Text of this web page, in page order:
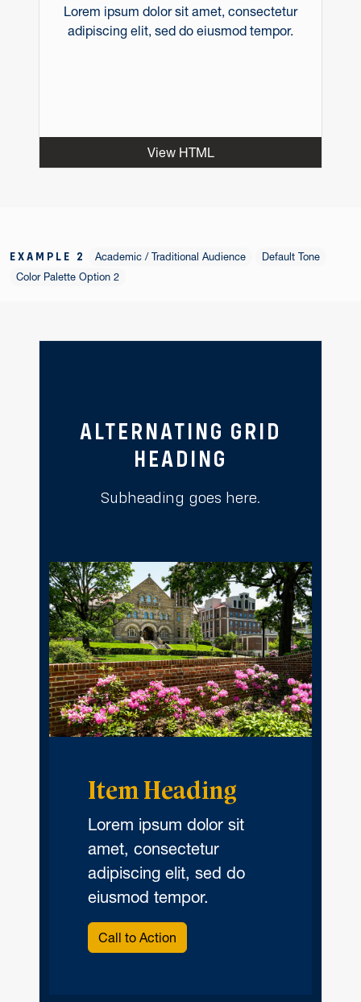
Lorem ipsum dolor sit amet, consectetur
adipiscing elit, sed do eiusmod tempor.
View HTML
EXAMPLE 2 Academic / Traditional Audience
Default Tone
Color Palette Option 2
ALTERNATING GRID
HEADING
Subheading goes here.
Item Heading
Lorem ipsum dolor sit
amet, consectetur
adipiscing elit, sed do
eiusmod tempor.
Call to Action